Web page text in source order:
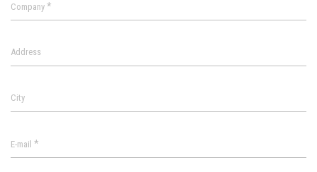
Company *
Address
City
E-mail *